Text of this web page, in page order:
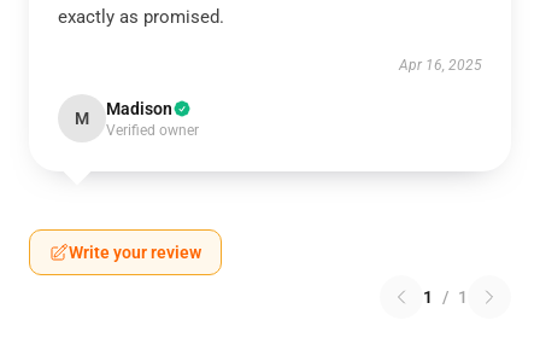
exactly as promised.
Apr 16, 2025
M Madison
Verified owner
Write your review
1 / 1